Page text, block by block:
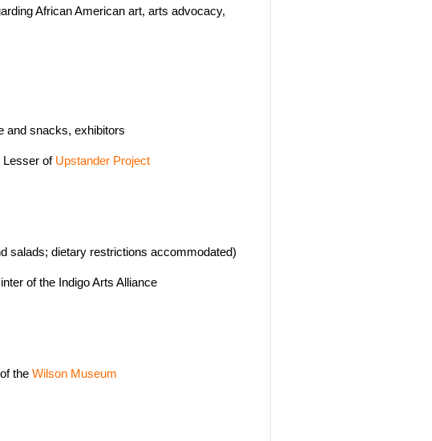
African American art, arts advocacy,
and snacks, exhibitors
Lesser of Upstander Project
salads; dietary restrictions accommodated)
of the Indigo Arts Alliance
the Wilson Museum